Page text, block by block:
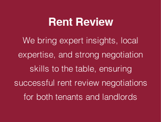
Rent Review
We bring expert insights, local
expertise, and strong negotiation
skills to the table, ensuring
successful rent review negotiations
for both tenants and landlords